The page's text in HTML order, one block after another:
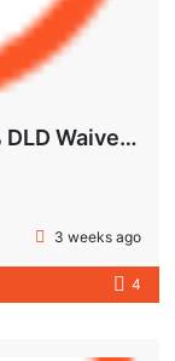
Luxury 4BR Townhouse with 2% DLD Waiver & Golden Visa Eligibility
3 weeks ago
4